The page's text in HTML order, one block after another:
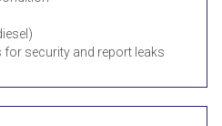
for security and report leaks